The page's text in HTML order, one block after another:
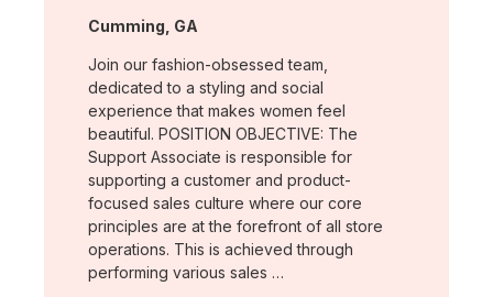
Location:
Cumming, GA
Join our fashion-obsessed team,
dedicated to a styling and social
experience that makes women feel
beautiful. POSITION OBJECTIVE: The
Support Associate is responsible for
supporting a customer and product-
focused sales culture where our core
principles are at the forefront of all store
operations. This is achieved through
performing various sales …